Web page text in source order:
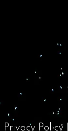
Privacy Policy